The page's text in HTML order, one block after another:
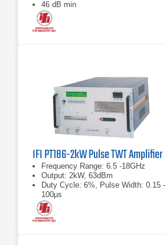
46 dB min
IFI PT186-2kW Pulse TWT Amplifier
Frequency Range: 6.5 -18GHz
Output: 2kW, 63dBm
Duty Cycle: 6%, Pulse Width: 0.15 -
100μs